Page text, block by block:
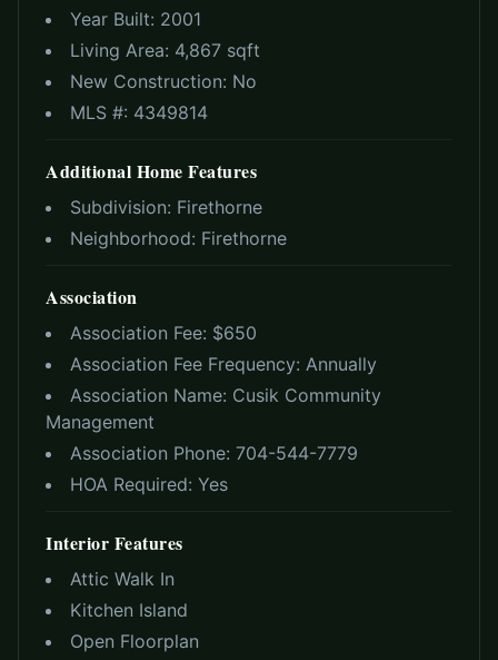
Year Built: 2001
Living Area: 4,867 sqft
New Construction: No
MLS #: 4349814
Additional Home Features
Subdivision: Firethorne
Neighborhood: Firethorne
Association
Association Fee: $650
Association Fee Frequency: Annually
Association Name: Cusik Community
Management
Association Phone: 704-544-7779
HOA Required: Yes
Interior Features
Attic Walk In
Kitchen Island
Open Floorplan